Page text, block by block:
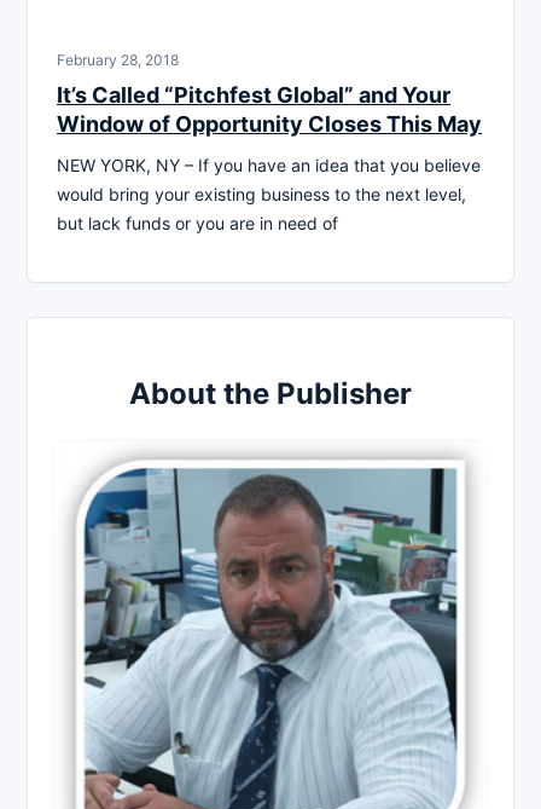
February 28, 2018
It’s Called “Pitchfest Global” and Your
Window of Opportunity Closes This May
NEW YORK, NY – If you have an idea that you believe
would bring your existing business to the next level,
but lack funds or you are in need of
About the Publisher